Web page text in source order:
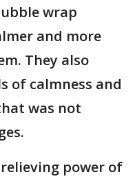
wrap
and more
They also
of calmness and
was not
power of